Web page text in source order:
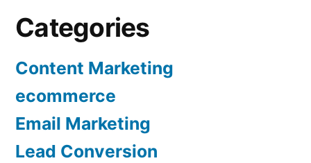
Categories
Content Marketing
ecommerce
Email Marketing
Lead Conversion